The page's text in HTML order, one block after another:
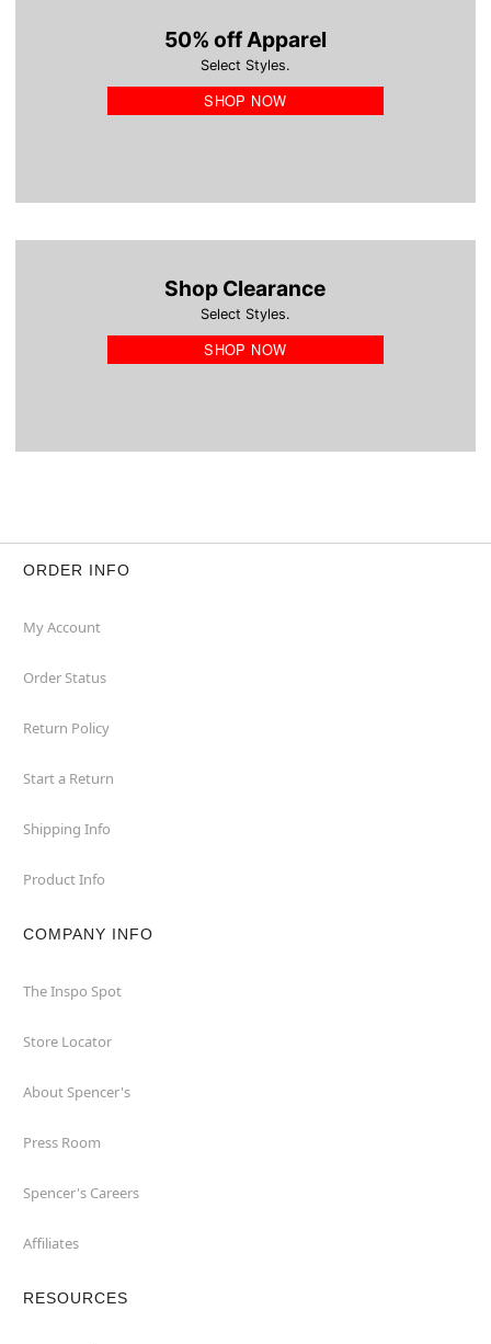
50% off Apparel
Select Styles.
SHOP NOW
Shop Clearance
Select Styles.
SHOP NOW
ORDER INFO
My Account
Order Status
Return Policy
Start a Return
Shipping Info
Product Info
COMPANY INFO
The Inspo Spot
Store Locator
About Spencer's
Press Room
Spencer's Careers
Affiliates
RESOURCES